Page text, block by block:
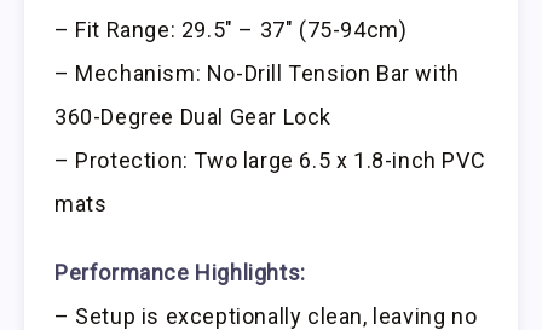
– Fit Range: 29.5″ – 37″ (75-94cm)
– Mechanism: No-Drill Tension Bar with
360-Degree Dual Gear Lock
– Protection: Two large 6.5 x 1.8-inch PVC
mats
Performance Highlights:
– Setup is exceptionally clean, leaving no